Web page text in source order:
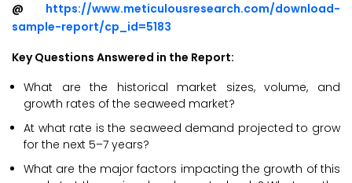
@ https://www.meticulousresearch.com/download-
sample-report/cp_id=5183
Key Questions Answered in the Report:
What are the historical market sizes, volume, and
growth rates of the seaweed market?
At what rate is the seaweed demand projected to grow
for the next 5–7 years?
What are the major factors impacting the growth of this